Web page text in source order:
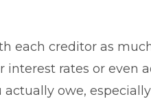
each creditor as
rates or even
owe,